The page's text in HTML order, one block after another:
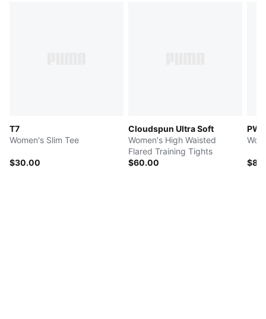
T7
Women's Slim Tee
$30.00
Cloudspun Ultra Soft
Women's High Waisted
Flared Training Tights
$60.00